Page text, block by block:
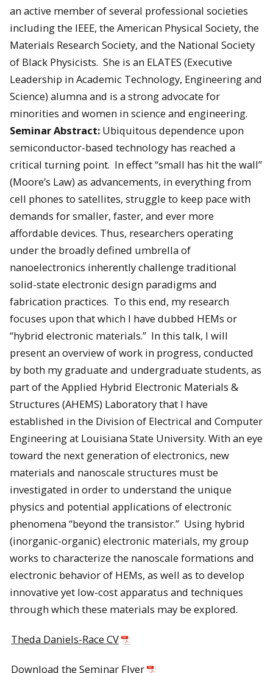
an active member of several professional societies
including the IEEE, the American Physical Society, the
Materials Research Society, and the National Society
of Black Physicists. She is an ELATES (Executive
Leadership in Academic Technology, Engineering and
Science) alumna and is a strong advocate for
minorities and women in science and engineering.
Seminar Abstract: Ubiquitous dependence upon
semiconductor-based technology has reached a
critical turning point. In effect “small has hit the wall”
(Moore’s Law) as advancements, in everything from
cell phones to satellites, struggle to keep pace with
demands for smaller, faster, and ever more
affordable devices. Thus, researchers operating
under the broadly defined umbrella of
nanoelectronics inherently challenge traditional
solid-state electronic design paradigms and
fabrication practices. To this end, my research
focuses upon that which I have dubbed HEMs or
“hybrid electronic materials.” In this talk, I will
present an overview of work in progress, conducted
by both my graduate and undergraduate students, as
part of the Applied Hybrid Electronic Materials &
Structures (AHEMS) Laboratory that I have
established in the Division of Electrical and Computer
Engineering at Louisiana State University. With an eye
toward the next generation of electronics, new
materials and nanoscale structures must be
investigated in order to understand the unique
physics and potential applications of electronic
phenomena “beyond the transistor.” Using hybrid
(inorganic-organic) electronic materials, my group
works to characterize the nanoscale formations and
electronic behavior of HEMs, as well as to develop
innovative yet low-cost apparatus and techniques
through which these materials may be explored.
Theda Daniels-Race CV
Download the Seminar Flyer